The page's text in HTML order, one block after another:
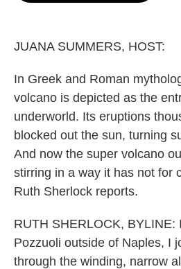
JUANA SUMMERS, HOST:
In Greek and Roman
volcano is depicted as the
underworld. Its eruptions
blocked out the sun, turning
And now the super volcano
stirring in a way it has not for
Ruth Sherlock reports.
RUTH SHERLOCK, BYLINE:
Pozzuoli outside of Naples, I
through the winding, narrow